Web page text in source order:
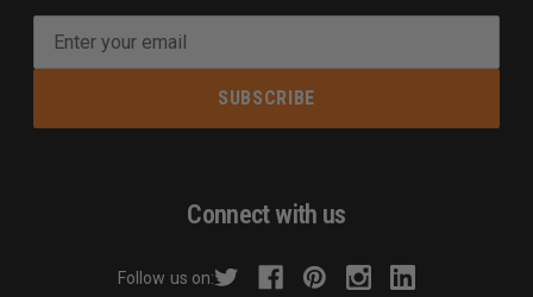
Connect with us
Follow us on: